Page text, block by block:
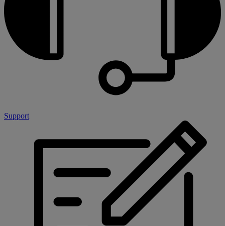
Support